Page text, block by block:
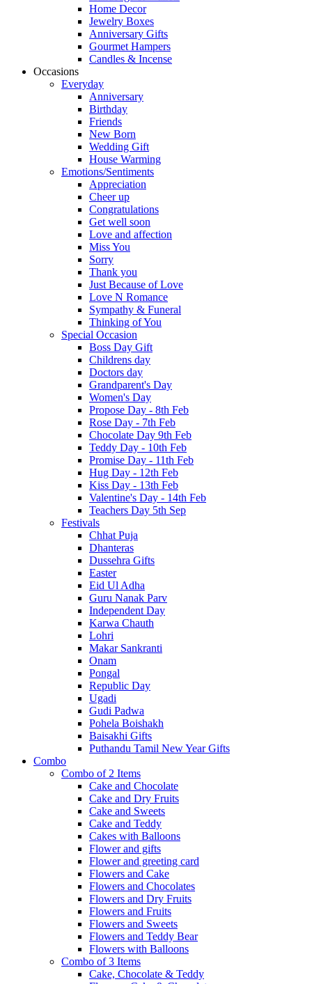
Home Decor
Jewelry Boxes
Anniversary Gifts
Gourmet Hampers
Candles & Incense
Occasions
Everyday
Anniversary
Birthday
Friends
New Born
Wedding Gift
House Warming
Emotions/Sentiments
Appreciation
Cheer up
Congratulations
Get well soon
Love and affection
Miss You
Sorry
Thank you
Just Because of Love
Love N Romance
Sympathy & Funeral
Thinking of You
Special Occasion
Boss Day Gift
Childrens day
Doctors day
Grandparent's Day
Women's Day
Propose Day - 8th Feb
Rose Day - 7th Feb
Chocolate Day 9th Feb
Teddy Day - 10th Feb
Promise Day - 11th Feb
Hug Day - 12th Feb
Kiss Day - 13th Feb
Valentine's Day - 14th Feb
Teachers Day 5th Sep
Festivals
Chhat Puja
Dhanteras
Dussehra Gifts
Easter
Eid Ul Adha
Guru Nanak Parv
Independent Day
Karwa Chauth
Lohri
Makar Sankranti
Onam
Pongal
Republic Day
Ugadi
Gudi Padwa
Pohela Boishakh
Baisakhi Gifts
Puthandu Tamil New Year Gifts
Combo
Combo of 2 Items
Cake and Chocolate
Cake and Dry Fruits
Cake and Sweets
Cake and Teddy
Cakes with Balloons
Flower and gifts
Flower and greeting card
Flowers and Cake
Flowers and Chocolates
Flowers and Dry Fruits
Flowers and Fruits
Flowers and Sweets
Flowers and Teddy Bear
Flowers with Balloons
Combo of 3 Items
Cake, Chocolate & Teddy